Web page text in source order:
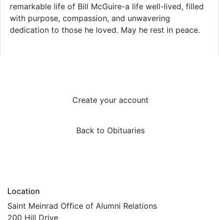
Create your account
Back to Obituaries
remarkable life of Bill McGuire-a life well-lived, filled
with purpose, compassion, and unwavering
dedication to those he loved. May he rest in peace.
Location
Saint Meinrad Office of Alumni Relations
200 Hill Drive